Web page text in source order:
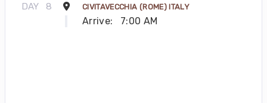
DAY 8 CIVITAVECCHIA (ROME) ITALY
Arrive: 7:00 AM